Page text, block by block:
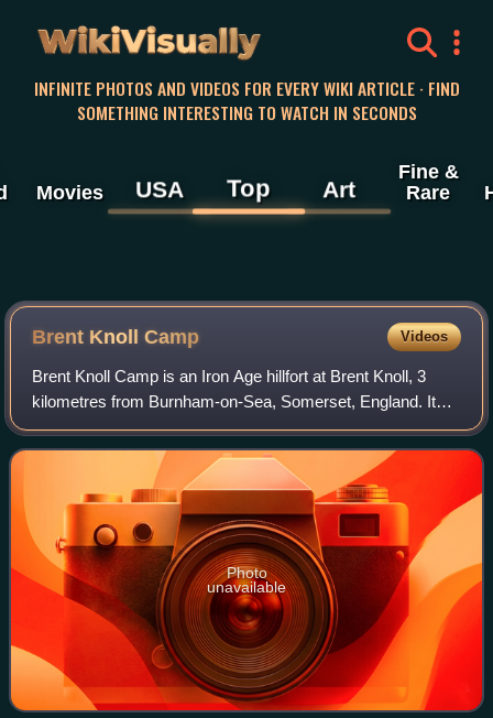
WikiVisually
INFINITE PHOTOS AND VIDEOS FOR EVERY WIKI ARTICLE · FIND
SOMETHING INTERESTING TO WATCH IN SECONDS
Movies USA Top Art
Fine &
Rare
Brent Knoll Camp Videos
Brent Knoll Camp is an Iron Age hillfort at Brent Knoll, 3
kilometres from Burnham-on-Sea, Somerset, England. It
has been designated as a Scheduled Monument, and is
now in the care of the National Tru
Photo
unavailable